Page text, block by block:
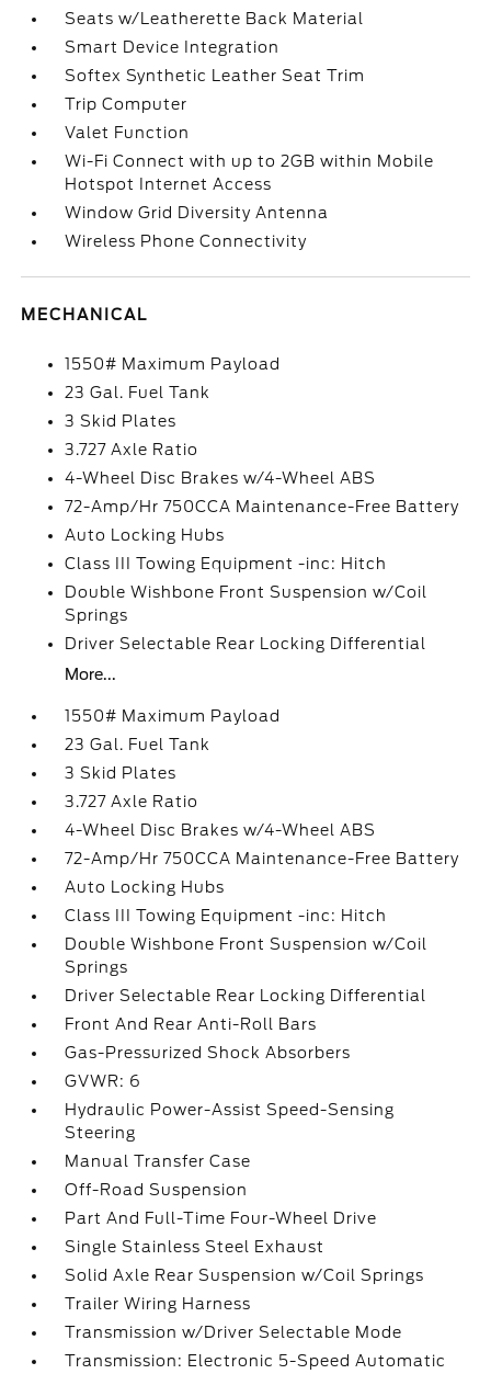
Seats w/Leatherette Back Material
Smart Device Integration
Softex Synthetic Leather Seat Trim
Trip Computer
Valet Function
Wi-Fi Connect with up to 2GB within Mobile
Hotspot Internet Access
Window Grid Diversity Antenna
Wireless Phone Connectivity
MECHANICAL
1550# Maximum Payload
23 Gal. Fuel Tank
3 Skid Plates
3.727 Axle Ratio
4-Wheel Disc Brakes w/4-Wheel ABS
72-Amp/Hr 750CCA Maintenance-Free Battery
Auto Locking Hubs
Class III Towing Equipment -inc: Hitch
Double Wishbone Front Suspension w/Coil
Springs
Driver Selectable Rear Locking Differential
More...
1550# Maximum Payload
23 Gal. Fuel Tank
3 Skid Plates
3.727 Axle Ratio
4-Wheel Disc Brakes w/4-Wheel ABS
72-Amp/Hr 750CCA Maintenance-Free Battery
Auto Locking Hubs
Class III Towing Equipment -inc: Hitch
Double Wishbone Front Suspension w/Coil
Springs
Driver Selectable Rear Locking Differential
Front And Rear Anti-Roll Bars
Gas-Pressurized Shock Absorbers
GVWR: 6
Hydraulic Power-Assist Speed-Sensing
Steering
Manual Transfer Case
Off-Road Suspension
Part And Full-Time Four-Wheel Drive
Single Stainless Steel Exhaust
Solid Axle Rear Suspension w/Coil Springs
Trailer Wiring Harness
Transmission w/Driver Selectable Mode
Transmission: Electronic 5-Speed Automatic